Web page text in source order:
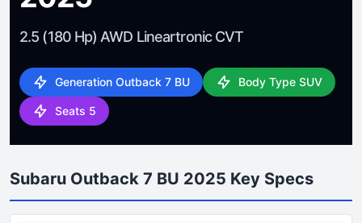
2.5 (180 Hp) AWD Lineartronic CVT
Generation Outback 7 BU Body Type SUV
Seats 5
Subaru Outback 7 BU 2025 Key Specs